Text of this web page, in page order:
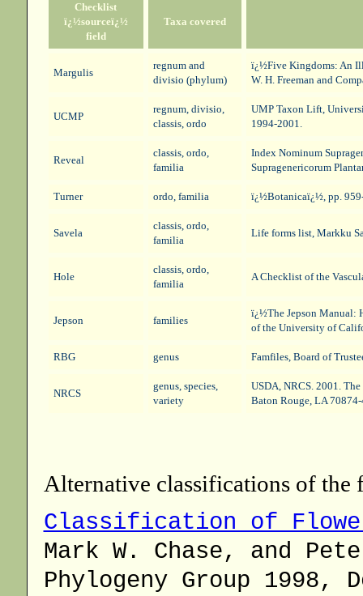
Checklist
ï¿½sourceï¿½
field
Taxa covered
Margulis
regnum and
divisio (phylum)
ï¿½Five Kingdoms: An
W. H. Freeman and
UCMP
regnum, divisio,
classis, ordo
UMP Taxon Lift,
1994-2001.
Reveal
classis, ordo,
familia
Index Nominum
Supragenericorum
Turner ordo, familia ï¿½Botanicaï¿½, pp. 959-
Savela
classis, ordo,
familia
Life forms list, Markku
Hole
classis, ordo,
familia
A Checklist of the
Jepson families
ï¿½The Jepson Manual:
of the University of
RBG genus Famfiles, Board of
NRCS
genus, species,
variety
USDA, NRCS. 2001.
Baton Rouge, LA
Alternative classifications of the
Classification of
Mark W. Chase, and
Phylogeny Group